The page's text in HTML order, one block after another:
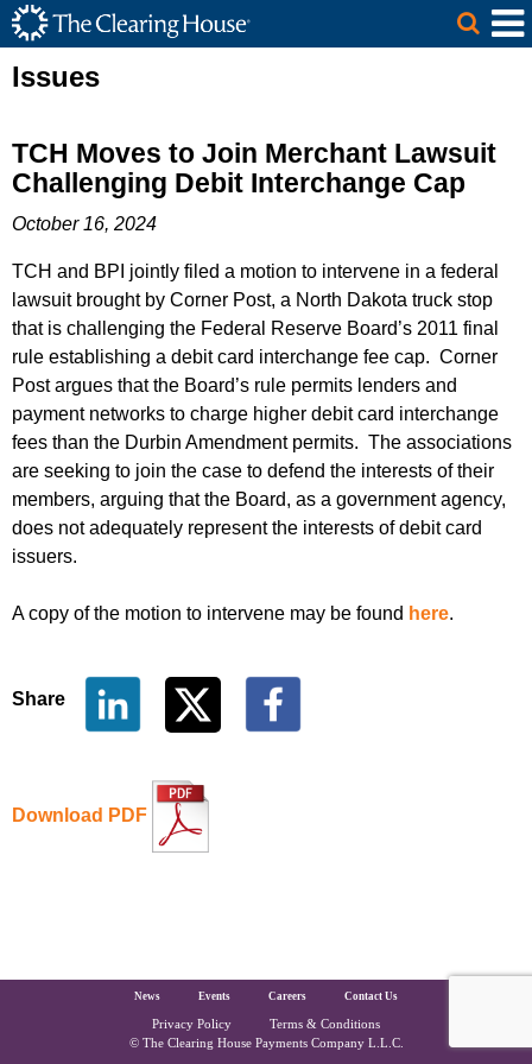
Skip to Main Content
The Clearing House Site Header
Main Content
Issues
TCH Moves to Join Merchant Lawsuit
Challenging Debit Interchange Cap
October 16, 2024
TCH and BPI jointly filed a motion to intervene in a federal
lawsuit brought by Corner Post, a North Dakota truck stop
that is challenging the Federal Reserve Board’s 2011 final
rule establishing a debit card interchange fee cap. Corner
Post argues that the Board’s rule permits lenders and
payment networks to charge higher debit card interchange
fees than the Durbin Amendment permits. The associations
are seeking to join the case to defend the interests of their
members, arguing that the Board, as a government agency,
does not adequately represent the interests of debit card
issuers.
A copy of the motion to intervene may be found here.
Share
Download PDF
The Clearing House Site Footer
News Events Careers Contact Us
Privacy Policy Terms & Conditions
Copyright and Legal
© The Clearing House Payments Company L.L.C.